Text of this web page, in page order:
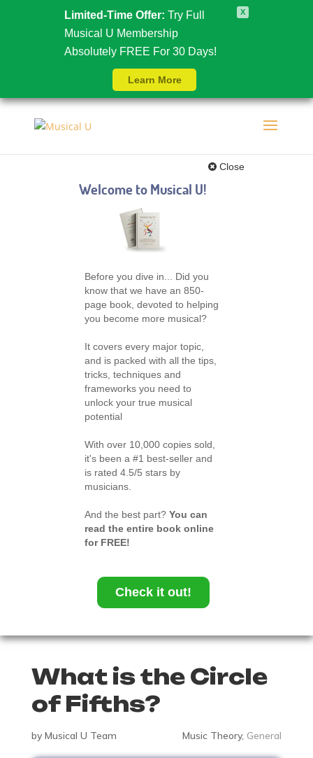
Limited-Time Offer: Try Full
Musical U Membership
Absolutely FREE For 30 Days!
Learn More
X
Welcome to Musical U!
Close
Before you dive in... Did you
know that we have an 850-
page book, devoted to helping
you become more musical?
It covers every major topic,
and is packed with all the tips,
tricks, techniques and
frameworks you need to
unlock your true musical
potential
With over 10,000 copies sold,
it's been a #1 best-seller and
is rated 4.5/5 stars by
musicians.
And the best part? You can
read the entire book online
for FREE!
Check it out!
What is the Circle
of Fifths?
by Musical U Team Music Theory, General